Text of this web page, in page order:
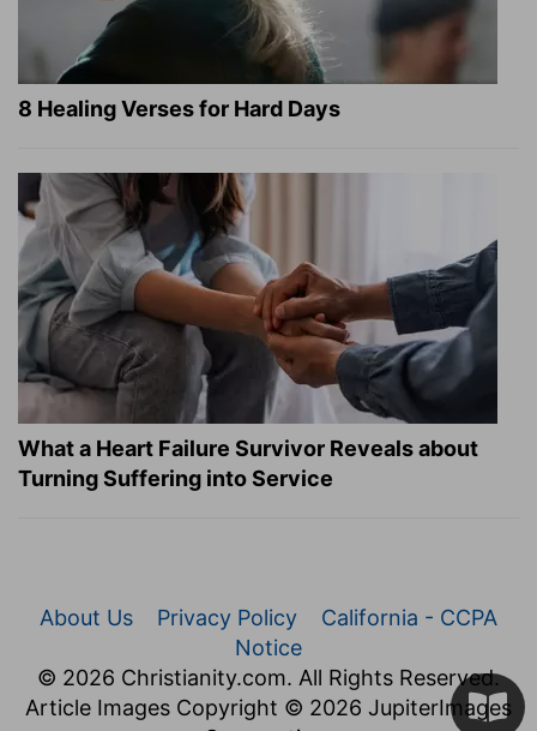
8 Healing Verses for Hard Days
What a Heart Failure Survivor Reveals about
Turning Suffering into Service
About Us Privacy Policy
California - CCPA
Notice
© 2026 Christianity.com. All Rights Reserved.
Article Images Copyright © 2026 JupiterImages